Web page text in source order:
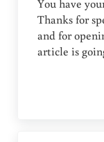
You have
Thanks for
and for
article is